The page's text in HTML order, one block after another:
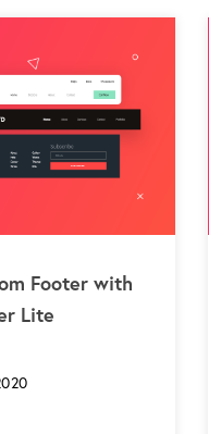
Footer with
Lite